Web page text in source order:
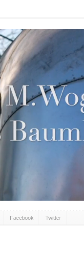
Facebook Twitter